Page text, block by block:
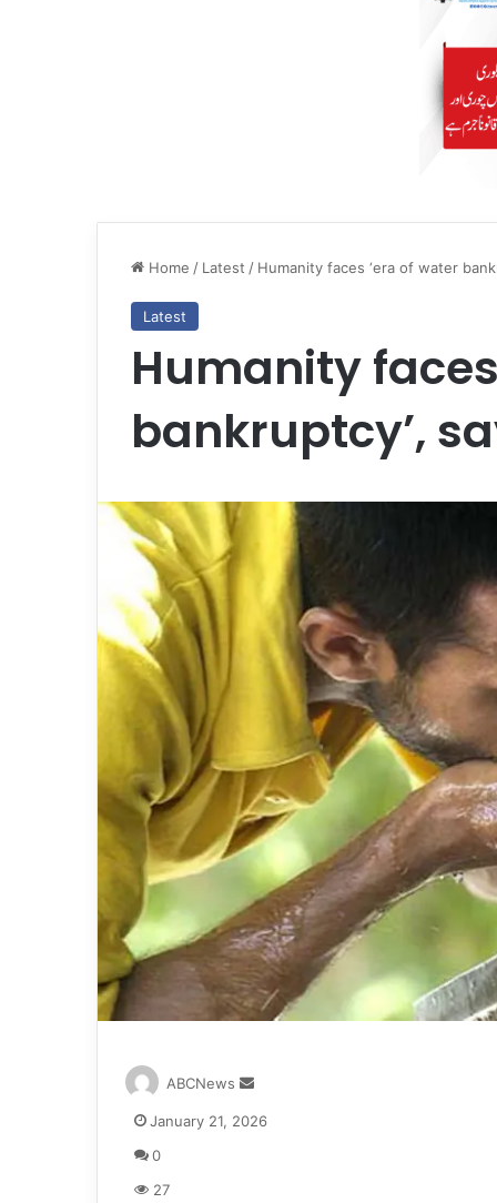
Home / Latest / Humanity faces ‘era of water
Latest
Humanity
bankruptcy’,
ABCNews
n
January 21, 2026
0
27